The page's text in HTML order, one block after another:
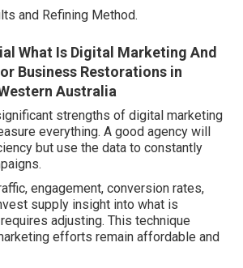
and Refining Method.
What Is Digital Marketing And
Business Restorations in
Australia
strengths of digital marketing
everything. A good agency will
but use the data to constantly
engagement, conversion rates,
supply insight into what is
adjusting. This technique
efforts remain affordable and